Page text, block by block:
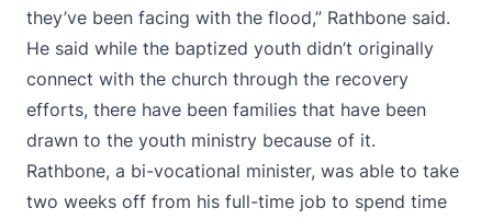
they’ve been facing with the flood,” Rathbone said.
He said while the baptized youth didn’t originally
connect with the church through the recovery
efforts, there have been families that have been
drawn to the youth ministry because of it.
Rathbone, a bi-vocational minister, was able to take
two weeks off from his full-time job to spend time